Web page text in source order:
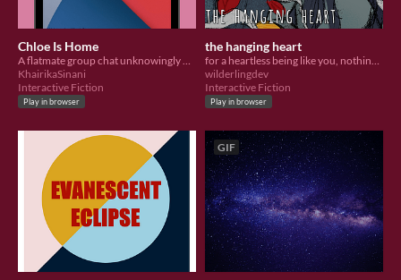
Chloe Is Home
KhairikaSinani
Interactive Fiction
Play in browser
the hanging heart
wilderlingdev
Interactive Fiction
Play in browser
GIF